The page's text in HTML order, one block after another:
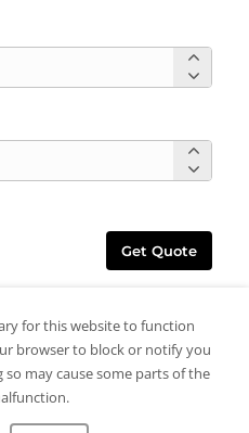
Get Quote
for this website to function
browser to block or notify you
may cause some parts of the